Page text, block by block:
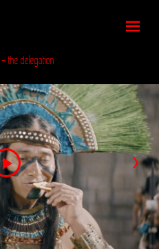
- the delegation
›
Play
Video